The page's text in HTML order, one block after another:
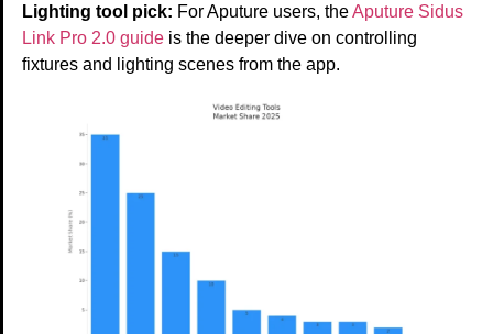
Lighting tool pick: For Aputure users, theAputure Sidus
Link Pro 2.0 guide is the deeper dive on controlling
fixtures and lighting scenes from the app.